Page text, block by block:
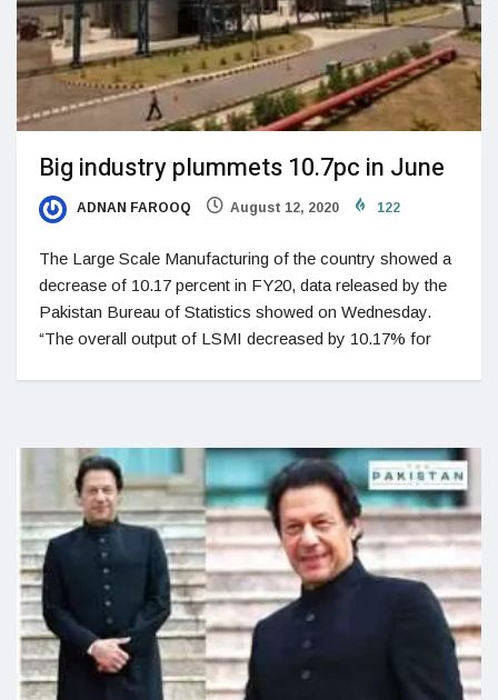
Big industry plummets 10.7pc in June
ADNAN FAROOQ August 12, 2020 122
The Large Scale Manufacturing of the country showed a
decrease of 10.17 percent in FY20, data released by the
Pakistan Bureau of Statistics showed on Wednesday.
“The overall output of LSMI decreased by 10.17% for